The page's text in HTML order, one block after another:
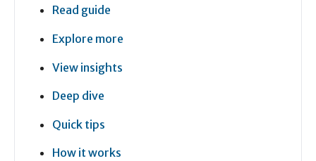
Read guide
Explore more
View insights
Deep dive
Quick tips
How it works